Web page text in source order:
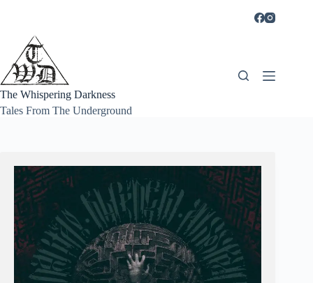
The Whispering Darkness
Tales From The Underground